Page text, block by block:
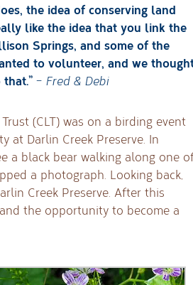
the idea of conserving land
like the idea that you link the
Springs, and some of the
to volunteer, and we
– Fred & Debi
(CLT) was on a birding event
at Darlin Creek Preserve. In
a black bear walking along one
a photograph. Looking back,
Creek Preserve. After this
the opportunity to become a